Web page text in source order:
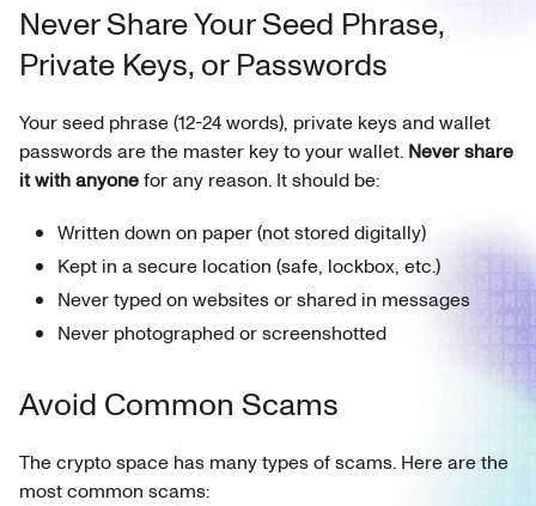
Never Share Your Seed Phrase,
Private Keys, or Passwords
Your seed phrase (12-24 words), private keys and wallet
passwords are the master key to your wallet. Never share
it with anyonefor any reason. It should be:
Written down on paper (not stored digitally)
Kept in a secure location (safe, lockbox, etc.)
Never typed on websites or shared in messages
Never photographed or screenshotted
Avoid Common Scams
The crypto space has many types of scams. Here are the
most common scams: